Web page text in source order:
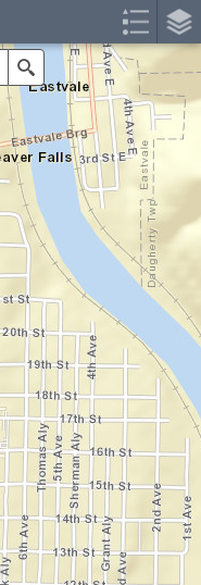
Search